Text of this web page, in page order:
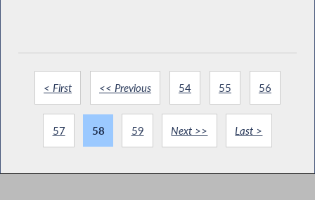
< First << Previous 54 55 56
57 58 59 Next >> Last >